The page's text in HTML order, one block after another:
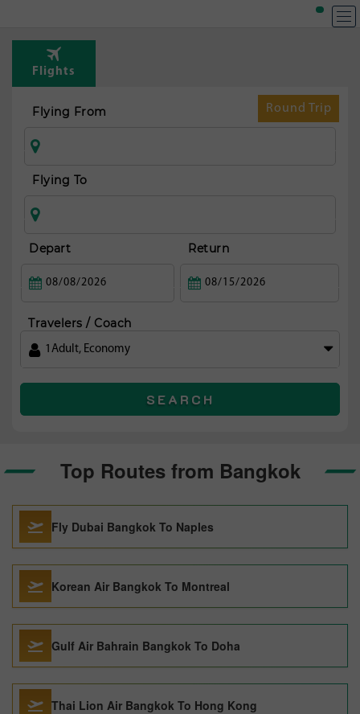
Flights
Round Trip
Flying From
Flying To
Depart Return
Travelers / Coach
1 Adult, Economy
SEARCH
Top Routes from Bangkok
Fly Dubai Bangkok To Naples
Korean Air Bangkok To Montreal
Gulf Air Bahrain Bangkok To Doha
Thai Lion Air Bangkok To Hong Kong